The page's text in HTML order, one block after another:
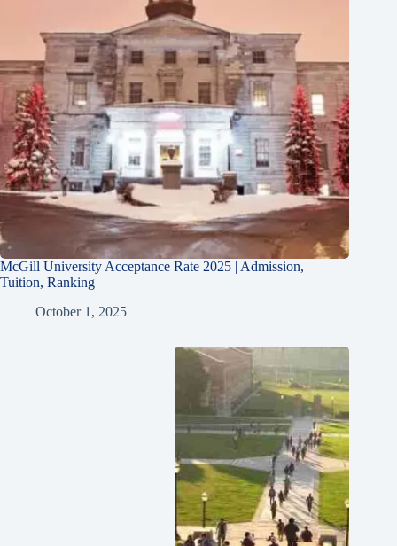
McGill University Acceptance Rate 2025 | Admission,
Tuition, Ranking
October 1, 2025